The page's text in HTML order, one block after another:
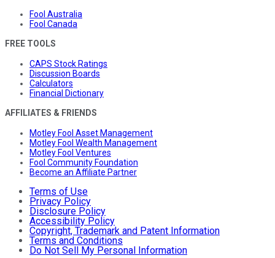
Fool Australia
Fool Canada
FREE TOOLS
CAPS Stock Ratings
Discussion Boards
Calculators
Financial Dictionary
AFFILIATES & FRIENDS
Motley Fool Asset Management
Motley Fool Wealth Management
Motley Fool Ventures
Fool Community Foundation
Become an Affiliate Partner
Terms of Use
Privacy Policy
Disclosure Policy
Accessibility Policy
Copyright, Trademark and Patent Information
Terms and Conditions
Do Not Sell My Personal Information